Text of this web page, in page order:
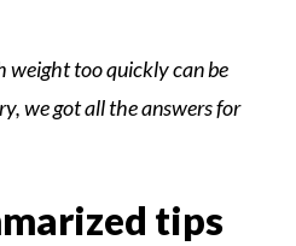
weight too quickly can be
we got all the answers for
tips